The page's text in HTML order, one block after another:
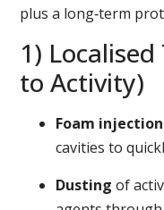
plus a long‑term
1)
to Activity)
Foam
cavities to
Dusting of